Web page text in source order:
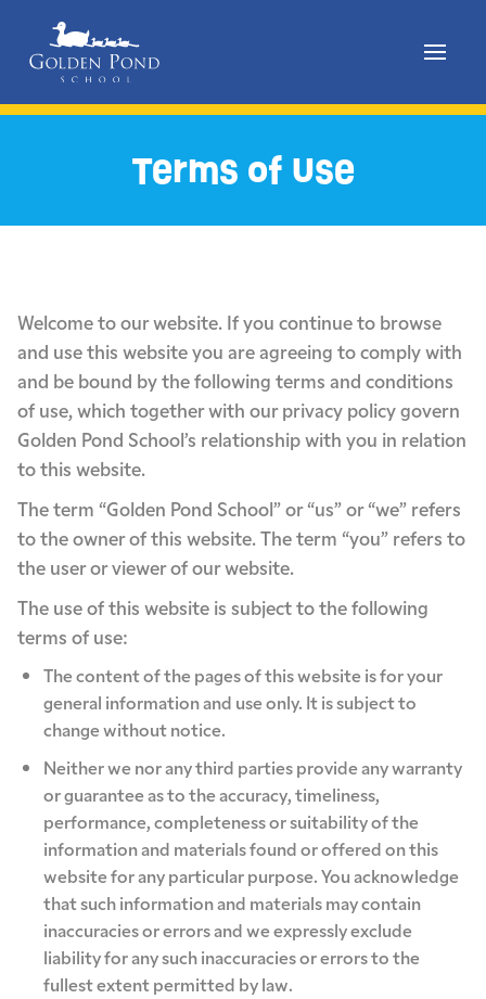
Skip
Terms of Use
Welcome to our website. If you continue to browse
and use this website you are agreeing to comply with
and be bound by the following terms and conditions
of use, which together with our privacy policy govern
Golden Pond School’s relationship with you in relation
to this website.
The term “Golden Pond School” or “us” or “we” refers
to the owner of this website. The term “you” refers to
the user or viewer of our website.
The use of this website is subject to the following
terms of use:
The content of the pages of this website is for your
general information and use only. It is subject to
change without notice.
Neither we nor any third parties provide any warranty
or guarantee as to the accuracy, timeliness,
performance, completeness or suitability of the
information and materials found or offered on this
website for any particular purpose. You acknowledge
that such information and materials may contain
inaccuracies or errors and we expressly exclude
liability for any such inaccuracies or errors to the
fullest extent permitted by law.